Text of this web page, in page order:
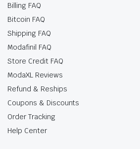
Billing FAQ
Bitcoin FAQ
Shipping FAQ
Modafinil FAQ
Store Credit FAQ
ModaXL Reviews
Refund & Reships
Coupons & Discounts
Order Tracking
Help Center